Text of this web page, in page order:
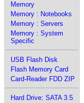
Memory
Memory : Notebooks
Memory : Servers
Memory : System
Specific
USB Flash Disk
Flash Memory Card
Card-Reader FDD ZIP
Hard Drive: SATA 3.5